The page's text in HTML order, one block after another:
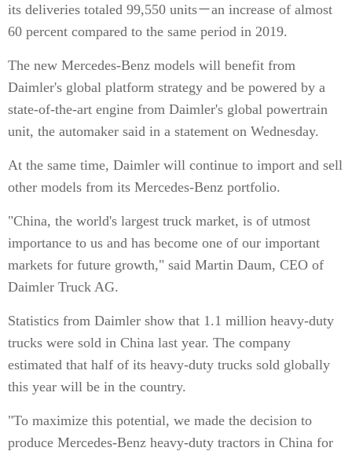
its deliveries totaled 99,550 units－an increase of almost
60 percent compared to the same period in 2019.
The new Mercedes-Benz models will benefit from
Daimler's global platform strategy and be powered by a
state-of-the-art engine from Daimler's global powertrain
unit, the automaker said in a statement on Wednesday.
At the same time, Daimler will continue to import and sell
other models from its Mercedes-Benz portfolio.
"China, the world's largest truck market, is of utmost
importance to us and has become one of our important
markets for future growth," said Martin Daum, CEO of
Daimler Truck AG.
Statistics from Daimler show that 1.1 million heavy-duty
trucks were sold in China last year. The company
estimated that half of its heavy-duty trucks sold globally
this year will be in the country.
"To maximize this potential, we made the decision to
produce Mercedes-Benz heavy-duty tractors in China for